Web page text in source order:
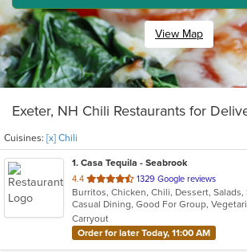
View Map
Exeter, NH Chili Restaurants for
Cuisines: [x] Chili
1. Casa Tequila - Seabrook
4.4 out
of
5
stars.
1329 Google reviews
Casual Dining, Good For Group,
Carryout
Order for later Today, 11:00 AM